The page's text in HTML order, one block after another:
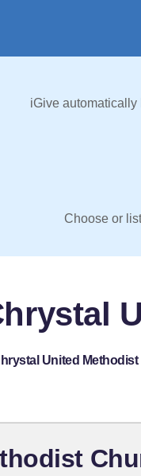
iGive automatically
Choose or
United